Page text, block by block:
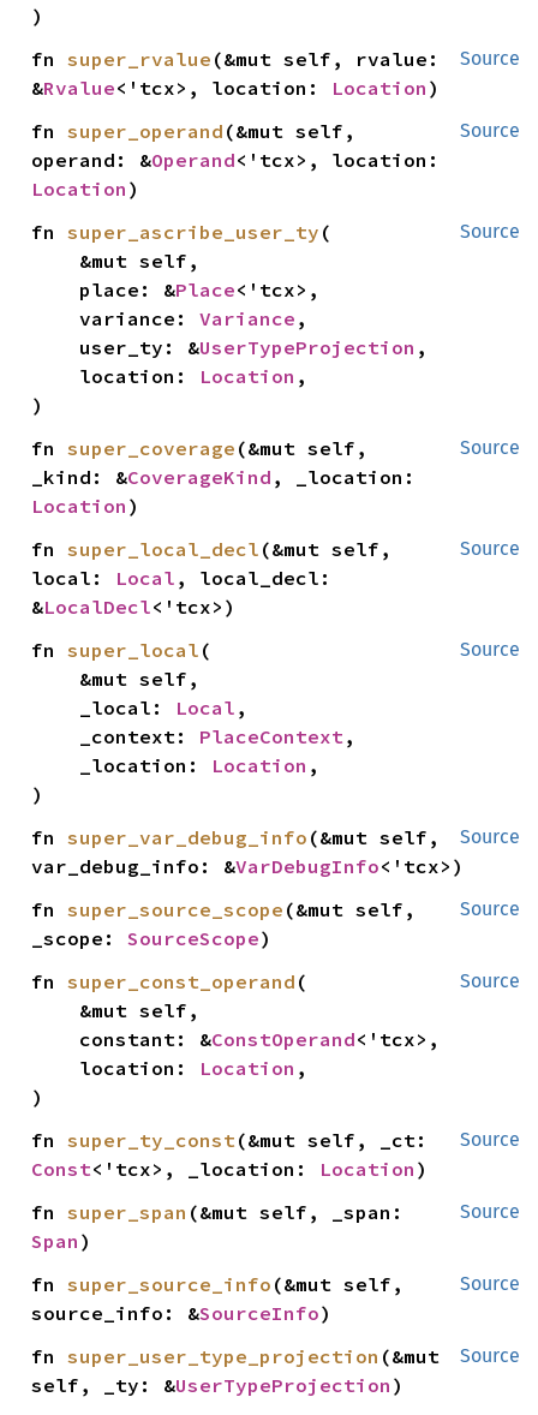
)
Source
fn super_rvalue (&mut self, rvalue:
&Rvalue<'tcx>, location: Location )
Source
fn super_operand (&mut self,
operand: &Operand
Location )
Source
fn super_ascribe_user_ty (
    place: &
Place<'tcx>,
    variance:
Variance ,
    user_ty: &
UserTypeProjection ,
    location:
Location ,
)
Source
fn super_coverage (&mut self,
_kind: &CoverageKind
Location )
Source
fn super_local_decl (&mut self,
local: Local , local_decl:
&LocalDecl<'tcx>)
Source
fn super_local (
    _local:
Local ,
    _context:
PlaceContext,
    _location:
Location ,
)
Source
fn super_var_debug_info (&mut self,
var_debug_info: &VarDebugInfo<'tcx>)
Source
fn super_source_scope (&mut self,
_scope: SourceScope)
Source
fn super_const_operand (
    constant: &
ConstOperand<'tcx>,
    location:
Location ,
)
Source
fn super_ty_const
Const<'tcx>, _location: Location )
Source
fn super_span
Span )
Source
fn super_source_info (&mut self,
source_info: &SourceInfo)
Source
fn super_user_type_projection (&mut
self, _ty: &UserTypeProjection )